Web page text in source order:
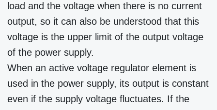
load and the voltage when there is no current
output, so it can also be understood that this
voltage is the upper limit of the output voltage
of the power supply.
When an active voltage regulator element is
used in the power supply, its output is constant
even if the supply voltage fluctuates. If the